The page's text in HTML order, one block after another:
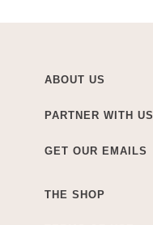
ABOUT US
PARTNER WITH US
GET OUR EMAILS
THE SHOP